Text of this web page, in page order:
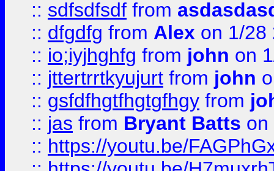
:: sdfsdfsdf from
:: dfgdfg from Alex on 1/28
:: io;iyjhghfg from john on
:: jttertrrtkyujurt from john
:: gsfdfhgtfhgtgfhgy from
:: jas from Bryant Batts on
:: https://youtu.be/